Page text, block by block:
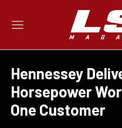
Hennessey
Horsepower
One Customer